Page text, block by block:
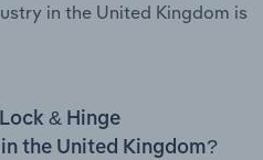
in the United Kingdom is
& Hinge
the United Kingdom?